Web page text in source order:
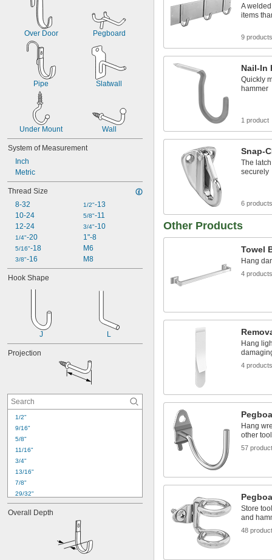
Over Door Pegboard
Pipe Slatwall
Under Mount Wall
System of Measurement
Inch
Metric
Thread Size
8-32
10-24
12-24
1/4"-20
5/16"-18
3/8"-16
1/2"-13
5/8"-11
3/4"-10
1"-8
M6
M8
Hook Shape
J L
Projection
1/2"
9/16"
5/8"
11/16"
3/4"
13/16"
7/8"
29/32"
1"
1 1/16"
Overall Depth
A
items
9 products
Nail-In
Quickly
hammer
1 product
Snap-
The
securely
6 products
Other Products
Towel
Hang
4 products
Hang
4 products
Hang
other
57
Store
and
48